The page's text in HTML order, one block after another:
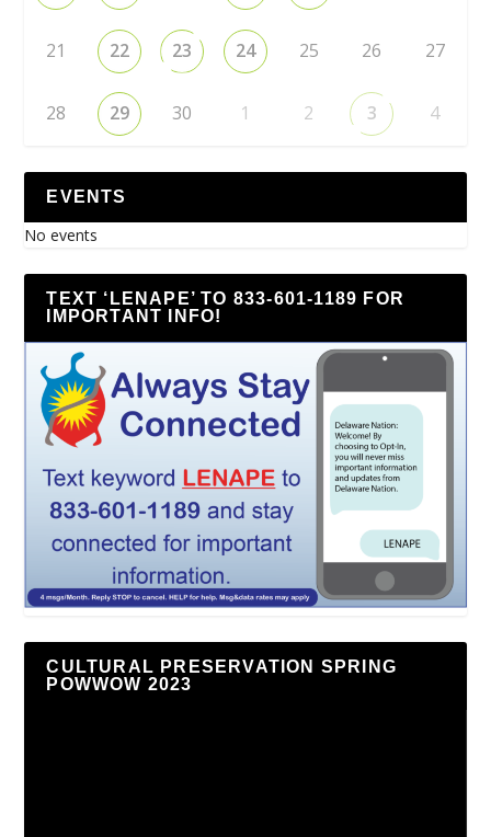
21 22 23 24 25 26 27
28 29 30 1 2 3 4
EVENTS
No events
TEXT ‘LENAPE’ TO 833-601-1189 FOR
IMPORTANT INFO!
CULTURAL PRESERVATION SPRING
POWWOW 2023